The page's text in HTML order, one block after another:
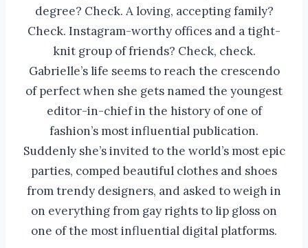
degree? Check. A loving, accepting family?
Check. Instagram-worthy offices and a tight-
knit group of friends? Check, check.
Gabrielle’s life seems to reach the crescendo
of perfect when she gets named the youngest
editor-in-chief in the history of one of
fashion’s most influential publication.
Suddenly she’s invited to the world’s most epic
parties, comped beautiful clothes and shoes
from trendy designers, and asked to weigh in
on everything from gay rights to lip gloss on
one of the most influential digital platforms.